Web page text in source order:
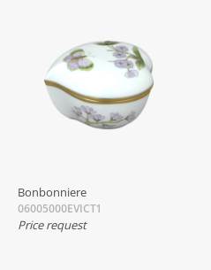
Bonbonniere
06005000EVICT1
Price request